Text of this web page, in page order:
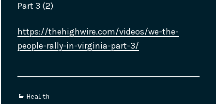
Part 3 (2)
https://thehighwire.com/videos/we-the-
people-rally-in-virginia-part-3/
Categories
Health